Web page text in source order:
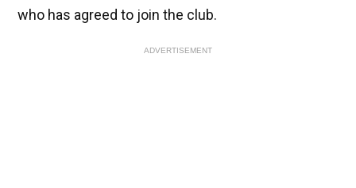
who has agreed to join the club.
ADVERTISEMENT